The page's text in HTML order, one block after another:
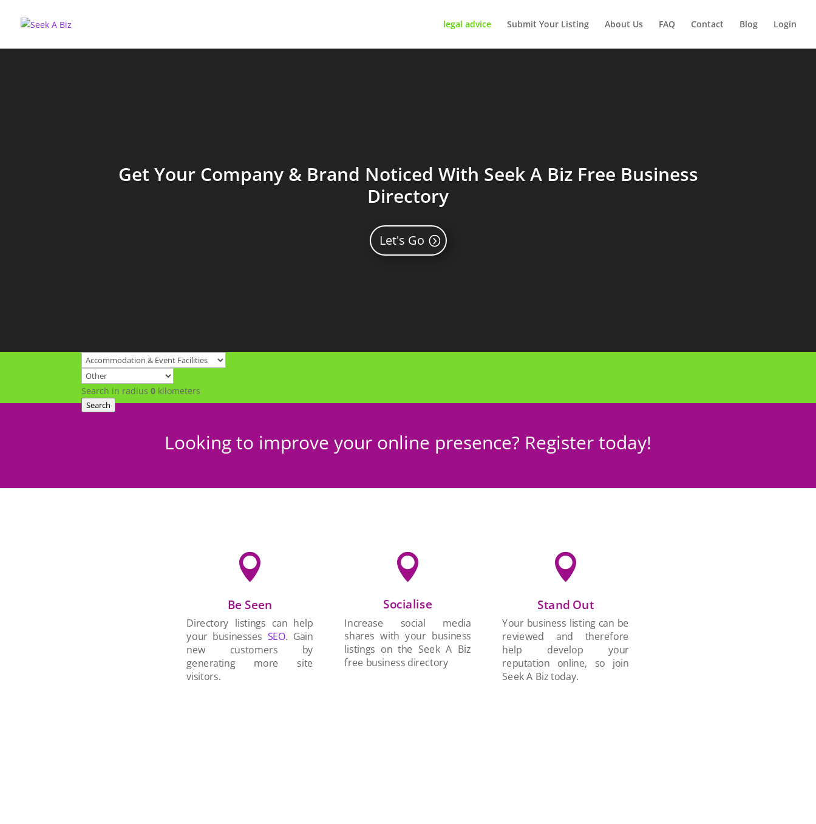
legal advice Submit Your Listing About Us FAQ Contact Blog Login
Get Your Company & Brand Noticed With Seek A Biz Free Business
Directory
Let's Go
Search in radius0 kilometers
Search
Looking to improve your online presence? Register today!

Be Seen
Directory listings can help
your businessesSEO. Gain
new customers by
generating more site
visitors.

Socialise
Increase social media
shares with your business
listings on the Seek A Biz
free business directory

Stand Out
Your business listing can be
reviewed and therefore
help develop your
reputation online, so join
Seek A Biz today.